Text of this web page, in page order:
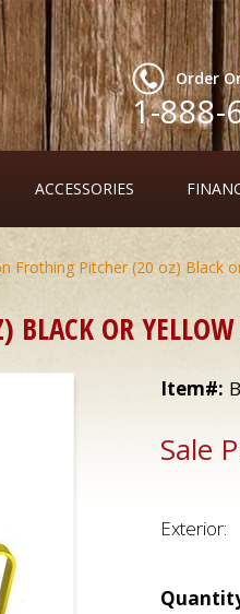
Order
1-888-
ACCESSORIES
Frothing Pitcher (20 oz) Black
OR
Item#:
Sale
Exterior: